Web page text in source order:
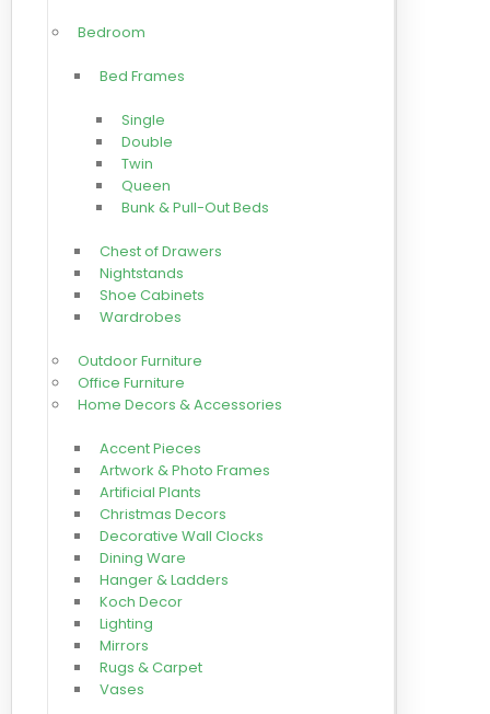
Bedroom
Bed Frames
Single
Double
Twin
Queen
Bunk & Pull-Out Beds
Chest of Drawers
Nightstands
Shoe Cabinets
Wardrobes
Outdoor Furniture
Office Furniture
Home Decors & Accessories
Accent Pieces
Artwork & Photo Frames
Artificial Plants
Christmas Decors
Decorative Wall Clocks
Dining Ware
Hanger & Ladders
Koch Decor
Lighting
Mirrors
Rugs & Carpet
Vases